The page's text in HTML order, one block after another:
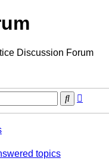
Discussion Forum
Search
topics